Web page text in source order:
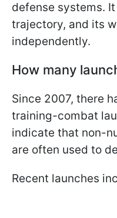
defense systems.
trajectory, and its
independently.
How many
Since 2007, there
training-combat
indicate that non-
are often used to
Recent launches